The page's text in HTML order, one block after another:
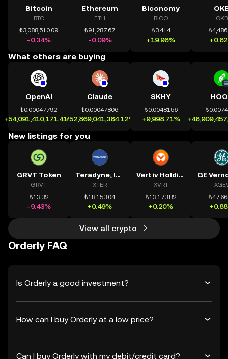
Bitcoin
BTC
₺3,088,510.09
-0.34%
Ethereum
ETH
₺91,287.67
-0.09%
Biconomy
BICO
₺3.414
+19.98%
OKB
What others are buying
OpenAI
₺0.00047792
+54,091,410,171.41%
Claude
₺0.00047806
+52,869,041,364.12%
SKHY
₺0.0048156
+9,998.71%
New listings for you
GRVT Token
GRVT
₺13.32
-9.43%
Teradyne, Inc.
XTER
₺18,153.04
+0.49%
Vertiv Holdings, LLC
XVRT
₺13,173.82
+0.20%
View all crypto
Orderly FAQ
Is Orderly a good investment?
How can I buy Orderly at a low price?
Can I buy Orderly with my debit/credit card?